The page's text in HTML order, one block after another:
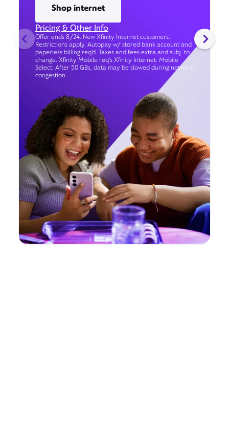
Shop internet
Pricing & Other Info
Offer ends 8/24. New Xfinity Internet customers.
Restrictions apply. Autopay w/ stored bank account and
paperless billing req’d. Taxes and fees extra and subj. to
change. Xfinity Mobile req's Xfinity Internet. Mobile
Select: After 50 GBs, data may be slowed during network
congestion.